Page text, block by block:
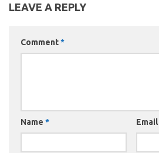
LEAVE A REPLY
Comment*
Name * Email